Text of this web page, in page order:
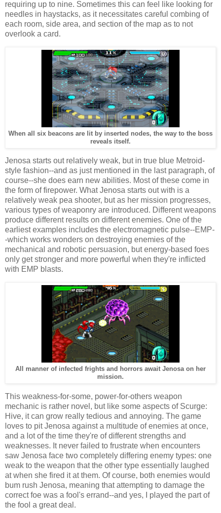
requiring up to nine. Sometimes this can feel like looking for
needles in haystacks, as it necessitates careful combing of
each room, side area, and section of the map as to not
overlook a card.
When all six beacons are lit by inserted nodes, the way to the boss
reveals itself.
Jenosa starts out relatively weak, but in true blue Metroid-
style fashion--and as just mentioned in the last paragraph, of
course--she does earn new abilities. Most of these come in
the form of firepower. What Jenosa starts out with is a
relatively weak pea shooter, but as her mission progresses,
various types of weaponry are introduced. Different weapons
produce different results on different enemies. One of the
earliest examples includes the electromagnetic pulse--EMP-
-which works wonders on destroying enemies of the
mechanical and robotic persuasion, but energy-based foes
only get stronger and more powerful when they're inflicted
with EMP blasts.
All manner of infected frights and horrors await Jenosa on her
mission.
This weakness-for-some, power-for-others weapon
mechanic is rather novel, but like some aspects of Scurge:
Hive, it can grow really tedious and annoying. The game
loves to pit Jenosa against a multitude of enemies at once,
and a lot of the time they're of different strengths and
weaknesses. It never failed to frustrate when encounters
saw Jenosa face two completely differing enemy types: one
weak to the weapon that the other type essentially laughed
at when she fired it at them. Of course, both enemies would
bum rush Jenosa, meaning that attempting to damage the
correct foe was a fool's errand--and yes, I played the part of
the fool a great deal.